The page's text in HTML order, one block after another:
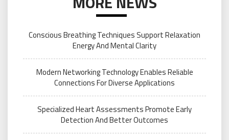
Conscious Breathing Techniques Support Relaxation
Energy And Mental Clarity
Modern Networking Technology Enables Reliable
Connections For Diverse Applications
Specialized Heart Assessments Promote Early
Detection And Better Outcomes